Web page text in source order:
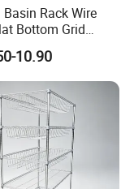
Rack Wire
Bottom Grid
Stainless Steel
Grid
10.90